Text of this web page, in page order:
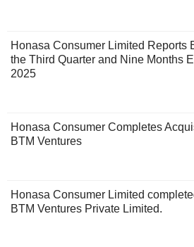
Honasa Consumer Limited Reports
the Third Quarter and Nine Months
2025
Honasa Consumer Completes
BTM Ventures
Honasa Consumer Limited
BTM Ventures Private Limited.